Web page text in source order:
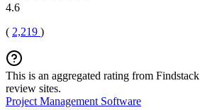
4.6
( 2,219 )
This is an aggregated rating from
review sites.
Project Management Software